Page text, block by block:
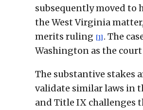
subsequently moved to
the West Virginia
merits ruling [1] . The
Washington as the
The substantive stakes
validate similar laws in
and Title IX challenges